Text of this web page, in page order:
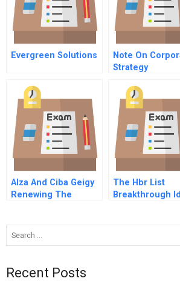
Evergreen Solutions
Note On
Strategy
Alza And Ciba Geigy
Renewing The
The Hbr List
Breakthrough
Recent Posts